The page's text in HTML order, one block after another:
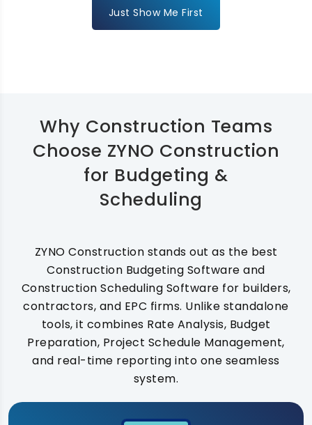
Just Show Me First
Why Construction Teams
Choose ZYNO Construction
for Budgeting &
Scheduling
ZYNO Construction stands out as the best
Construction Budgeting Software and
Construction Scheduling Software for builders,
contractors, and EPC firms. Unlike standalone
tools, it combines Rate Analysis, Budget
Preparation, Project Schedule Management,
and real-time reporting into one seamless
system.